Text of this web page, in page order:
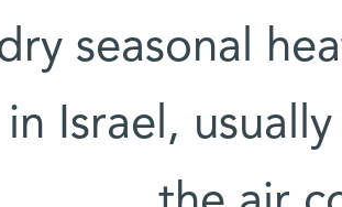
seasonal
in Israel,